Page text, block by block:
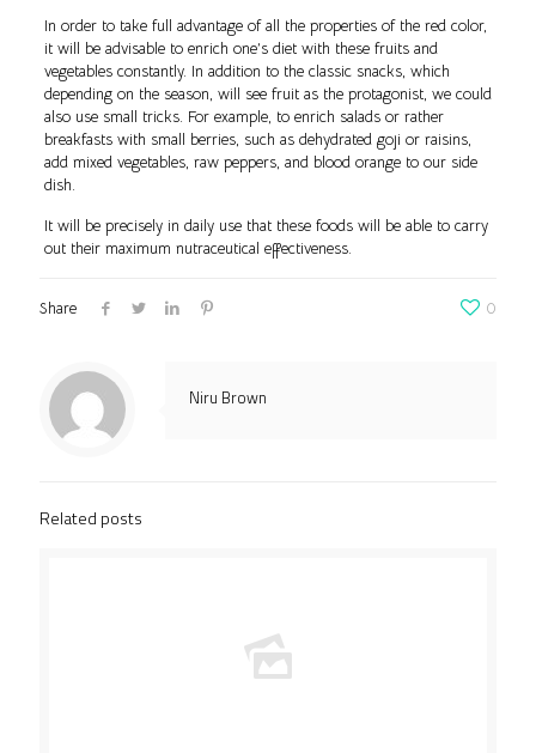
In order to take full advantage of all the properties of the red color,
it will be advisable to enrich one’s diet with these fruits and
vegetables constantly. In addition to the classic snacks, which
depending on the season, will see fruit as the protagonist, we could
also use small tricks. For example, to enrich salads or rather
breakfasts with small berries, such as dehydrated goji or raisins,
add mixed vegetables, raw peppers, and blood orange to our side
dish.
It will be precisely in daily use that these foods will be able to carry
out their maximum nutraceutical effectiveness.
Share 0
Niru Brown
Related posts